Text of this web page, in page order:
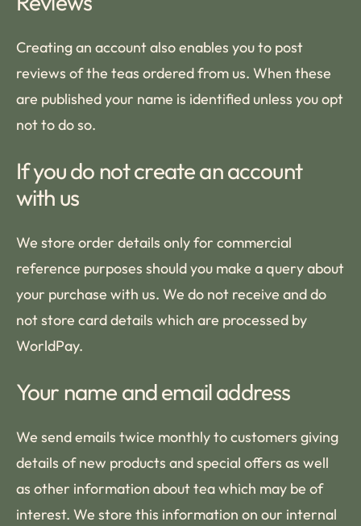
Creating an account also enables you to post
reviews of the teas ordered from us. When these
are published your name is identified unless you opt
not to do so.
If you do not create an account
with us
We store order details only for commercial
reference purposes should you make a query about
your purchase with us. We do not receive and do
not store card details which are processed by
WorldPay.
Your name and email address
We send emails twice monthly to customers giving
details of new products and special offers as well
as other information about tea which may be of
interest. We store this information on our internal